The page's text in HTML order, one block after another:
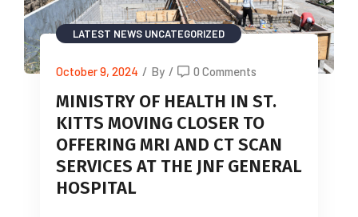
LATEST NEWS UNCATEGORIZED
October 9, 2024 / By / 0 Comments
MINISTRY OF HEALTH IN ST.
KITTS MOVING CLOSER TO
OFFERING MRI AND CT SCAN
SERVICES AT THE JNF GENERAL
HOSPITAL